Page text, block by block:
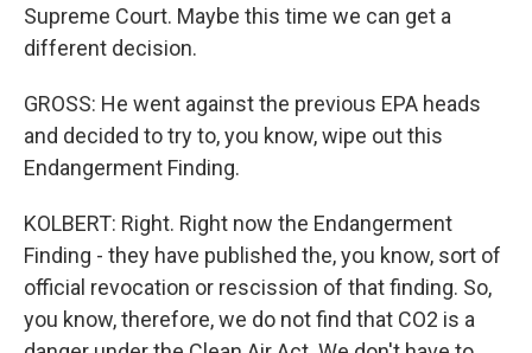
Supreme Court. Maybe this time we can get a
different decision.
GROSS: He went against the previous EPA heads
and decided to try to, you know, wipe out this
Endangerment Finding.
KOLBERT: Right. Right now the Endangerment
Finding - they have published the, you know, sort of
official revocation or rescission of that finding. So,
you know, therefore, we do not find that CO2 is a